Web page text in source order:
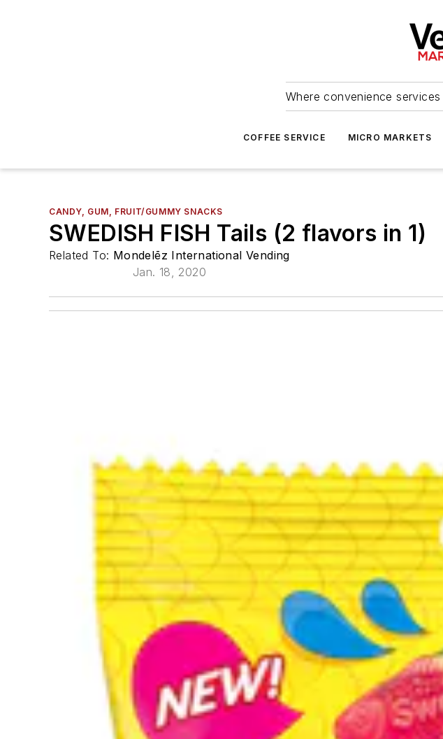
Where convenience
COFFEE SERVICE MICRO MARKETS
CANDY, GUM, FRUIT/GUMMY SNACKS
SWEDISH FISH Tails (2 flavors in 1)
Related To: Mondelēz International Vending
Jan. 18, 2020